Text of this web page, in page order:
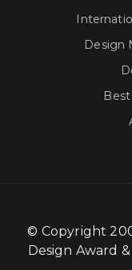
Design
© Copyright
Design Award